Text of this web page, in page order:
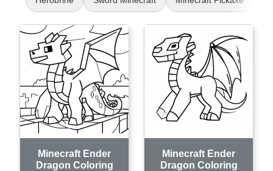
Minecraft Ender
Dragon Coloring
Minecraft Ender
Dragon Coloring